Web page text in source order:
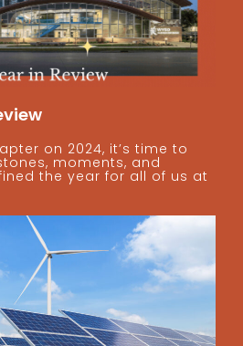
on 2024, it’s time to
moments, and
the year for all of us at